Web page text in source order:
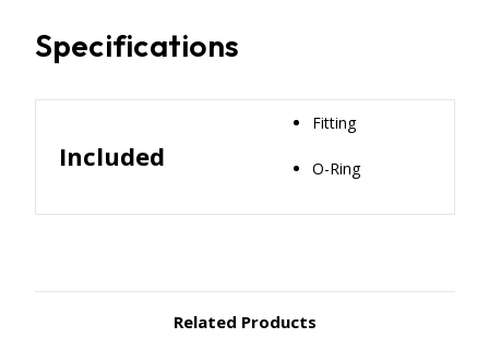
Specifications
Included
Fitting
O-Ring
Related Products